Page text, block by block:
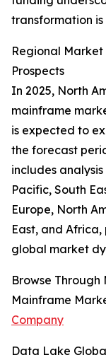
transformation
Regional
Prospects
In 2025, North
mainframe
is expected to
the forecast
includes
Pacific, South
Europe, North
East, and
global market
Browse Through
Mainframe
Company
Data Lake